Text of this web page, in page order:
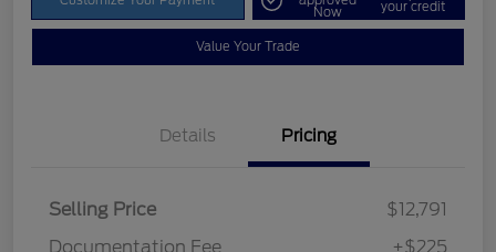
Now your credit
Value Your Trade
Details Pricing
Selling Price
$12,791
Documentation Fee
+$225